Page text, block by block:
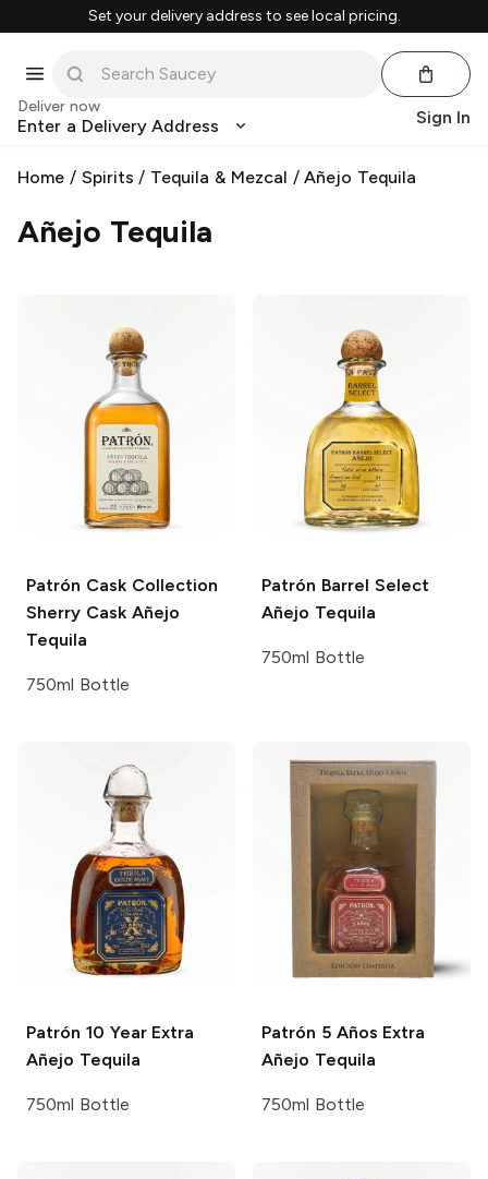
Set your delivery address to see local pricing.
Deliver now
Enter a Delivery Address Sign In
Home / Spirits / Tequila & Mezcal /Añejo Tequila
Añejo Tequila
Patrón Cask Collection
Sherry Cask Añejo
Tequila
750ml Bottle
Patrón Barrel Select
Añejo Tequila
750ml Bottle
Patrón 10 Year Extra
Añejo Tequila
750ml Bottle
Patrón 5 Años Extra
Añejo Tequila
750ml Bottle